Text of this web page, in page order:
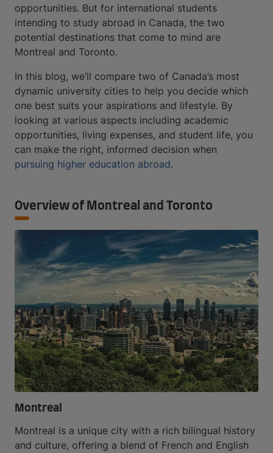
opportunities. But for international students
intending to study abroad in Canada, the two
potential destinations that come to mind are
Montreal and Toronto.
In this blog, we’ll compare two of Canada’s most
dynamic university cities to help you decide which
one best suits your aspirations and lifestyle. By
looking at various aspects including academic
opportunities, living expenses, and student life, you
can make the right, informed decision when
pursuing higher education abroad.
Overview of Montreal and Toronto
Montreal
Montreal is a unique city with a rich bilingual history
and culture, offering a blend of French and English